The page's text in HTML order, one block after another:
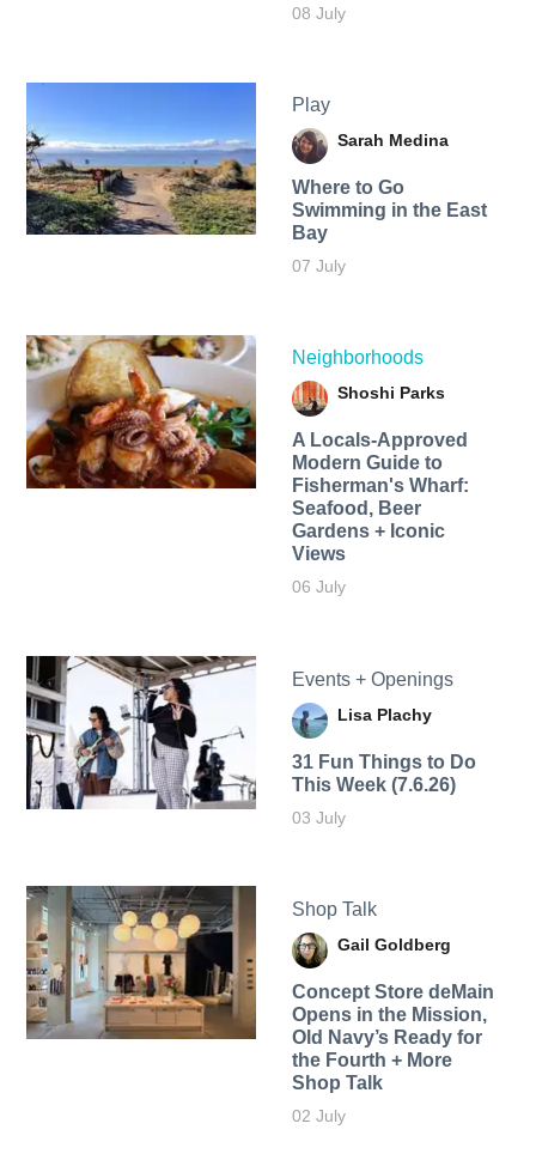
08 July
Play
Sarah Medina
Where to Go
Swimming in the East
Bay
07 July
Neighborhoods
Shoshi Parks
A Locals-Approved
Modern Guide to
Fisherman's Wharf:
Seafood, Beer
Gardens + Iconic
Views
06 July
Events + Openings
Lisa Plachy
31 Fun Things to Do
This Week (7.6.26)
03 July
Shop Talk
Gail Goldberg
Concept Store deMain
Opens in the Mission,
Old Navy’s Ready for
the Fourth + More
Shop Talk
02 July